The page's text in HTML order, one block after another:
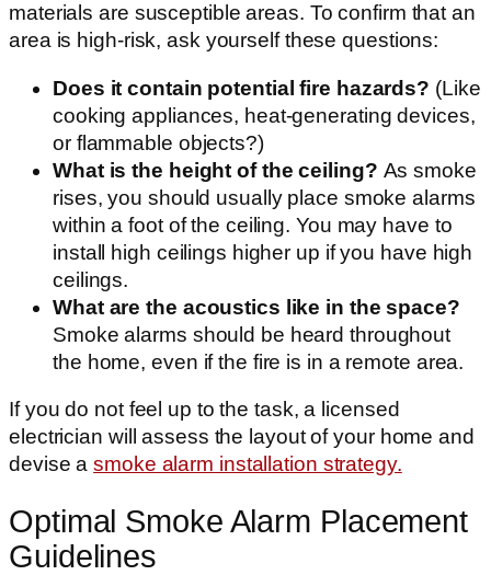
materials are susceptible areas. To confirm that an
area is high-risk, ask yourself these questions:
Does it contain potential fire hazards? (Like
cooking appliances, heat-generating devices,
or flammable objects?)
What is the height of the ceiling? As smoke
rises, you should usually place smoke alarms
within a foot of the ceiling. You may have to
install high ceilings higher up if you have high
ceilings.
What are the acoustics like in the space?
Smoke alarms should be heard throughout
the home, even if the fire is in a remote area.
If you do not feel up to the task, a licensed
electrician will assess the layout of your home and
devise asmoke alarm installation strategy.
Optimal Smoke Alarm Placement
Guidelines